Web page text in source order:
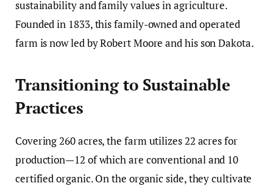
sustainability and family values in agriculture.
Founded in 1833, this family-owned and operated
farm is now led by Robert Moore and his son Dakota.
Transitioning to Sustainable
Practices
Covering 260 acres, the farm utilizes 22 acres for
production—12 of which are conventional and 10
certified organic. On the organic side, they cultivate